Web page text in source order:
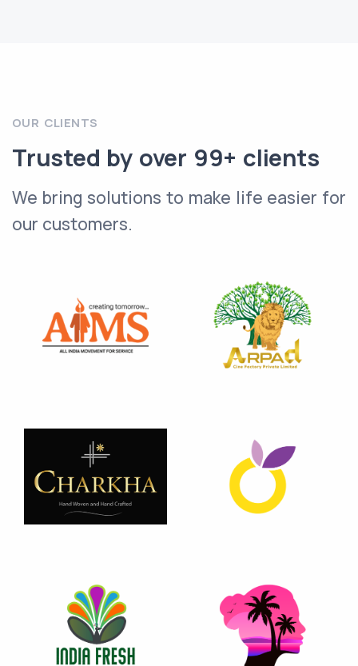
OUR CLIENTS
Trusted by over 99+ clients
We bring solutions to make life easier for
our customers.